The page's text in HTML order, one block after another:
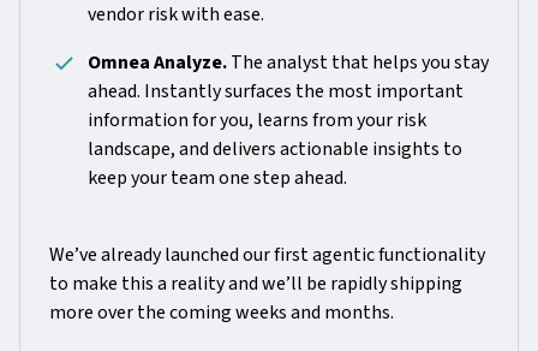
vendor risk with ease.
Omnea Analyze.The analyst that helps you stay
ahead. Instantly surfaces the most important
information for you, learns from your risk
landscape, and delivers actionable insights to
keep your team one step ahead.
We’ve already launched our first agentic functionality
to make this a reality and we’ll be rapidly shipping
more over the coming weeks and months.